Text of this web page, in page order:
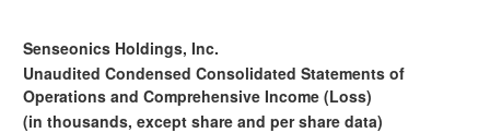
Senseonics Holdings, Inc.
Unaudited Condensed Consolidated Statements of
Operations and Comprehensive Income (Loss)
(in thousands, except share and per share data)